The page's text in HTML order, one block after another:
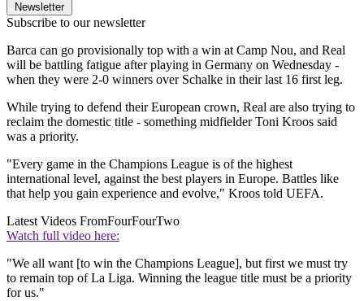
Newsletter
Subscribe to our newsletter
Barca can go provisionally top with a win at Camp Nou, and Real
will be battling fatigue after playing in Germany on Wednesday -
when they were 2-0 winners over Schalke in their last 16 first leg.
While trying to defend their European crown, Real are also trying to
reclaim the domestic title - something midfielder Toni Kroos said
was a priority.
"Every game in the Champions League is of the highest
international level, against the best players in Europe. Battles like
that help you gain experience and evolve," Kroos told UEFA.
Latest Videos FromFourFourTwo
Watch full video here:
"We all want [to win the Champions League], but first we must try
to remain top of La Liga. Winning the league title must be a priority
for us."